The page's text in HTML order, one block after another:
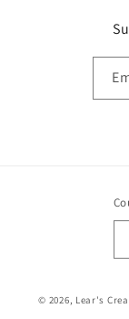
© 2026, Lear's